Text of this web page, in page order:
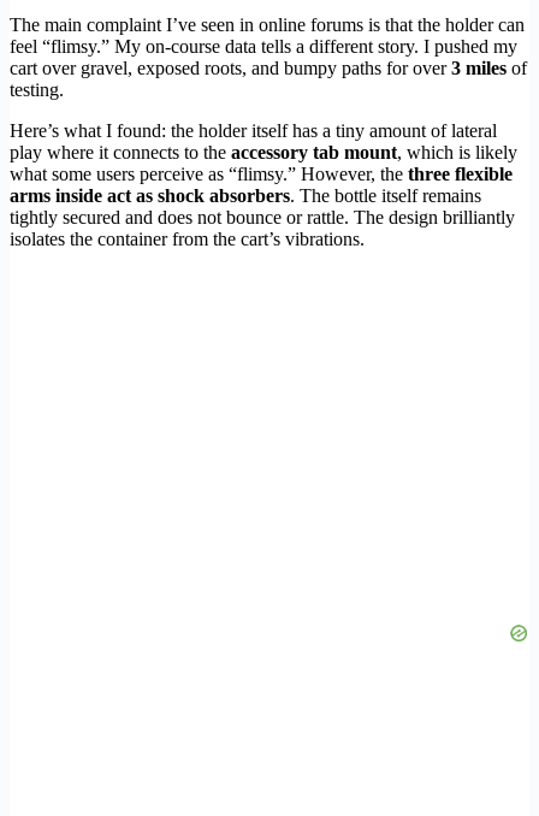
The main complaint I’ve seen in online forums is that the holder can
feel “flimsy.” My on-course data tells a different story. I pushed my
cart over gravel, exposed roots, and bumpy paths for over3 miles of
testing.
Here’s what I found: the holder itself has a tiny amount of lateral
play where it connects to the accessory tab mount, which is likely
what some users perceive as “flimsy.” However, the three flexible
arms inside act as shock absorbers. The bottle itself remains
tightly secured and does not bounce or rattle. The design brilliantly
isolates the container from the cart’s vibrations.